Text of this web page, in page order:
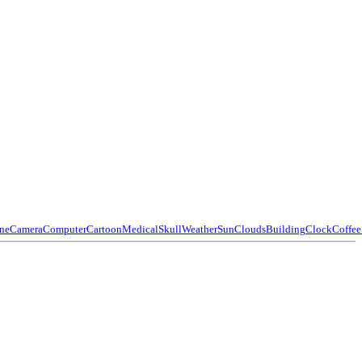
CameraComputerCartoonMedicalSkullWeatherSunCloudsBuildingClockCoffee